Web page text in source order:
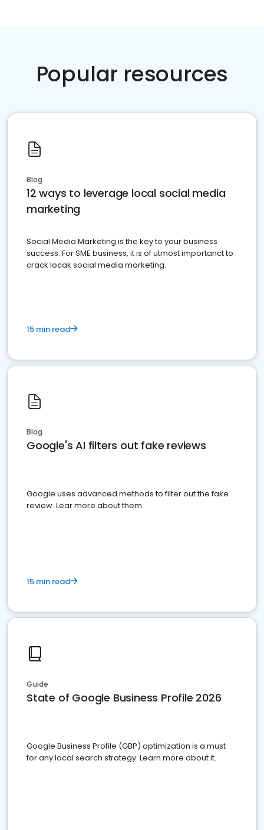
Popular resources
Blog
12 ways to leverage local social media
marketing
Social Media Marketing is the key to your business
success. For SME business, it is of utmost importanct to
crack locak social media marketing.
15 min read
Blog
Google's AI filters out fake reviews
Google uses advanced methods to filter out the fake
review. Lear more about them.
15 min read
Guide
State of Google Business Profile 2026
Google Business Profile (GBP) optimization is a must
for any local search strategy. Learn more about it.